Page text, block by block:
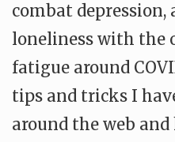
combat depression,
loneliness with the
fatigue around
tips and tricks I
around the web